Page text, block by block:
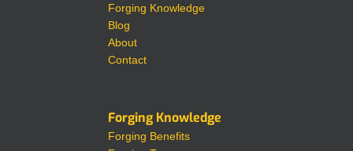
Forging Knowledge
Blog
About
Contact
Forging Knowledge
Forging Benefits